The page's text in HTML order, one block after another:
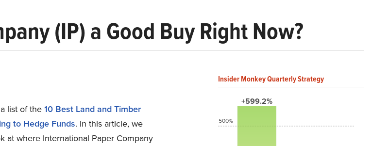
(IP) a Good Buy Right Now?
list of the10 Best Land and Timber
to Hedge Funds. In this article, we
at where International Paper Company
Insider Monkey Quarterly Strategy
+599.2%
500%